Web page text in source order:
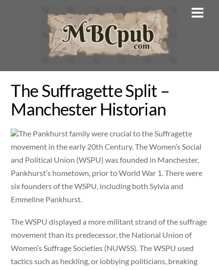
The Suffragette Split –
Manchester Historian
The Pankhurst family were crucial to the Suffragette
movement in the early 20th Century. The Women’s Social
and Political Union (WSPU) was founded in Manchester,
Pankhurst’s hometown, prior to World War 1. There were
six founders of the WSPU, including both Sylvia and
Emmeline Pankhurst.
The WSPU displayed a more militant strand of the suffrage
movement than its predecessor, the National Union of
Women’s Suffrage Societies (NUWSS). The WSPU used
tactics such as heckling, or lobbying politicians, breaking